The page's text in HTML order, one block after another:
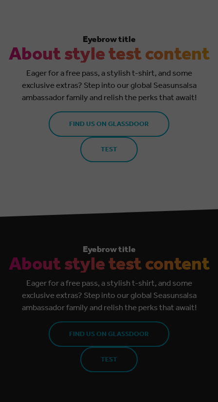
Eyebrow title
About style test content
Eager for a free pass, a stylish t-shirt, and some
exclusive extras? Step into our global Seasunsalsa
ambassador family and relish the perks that await!
FIND US ON GLASSDOOR
TEST
Eyebrow title
About style test content
Eager for a free pass, a stylish t-shirt, and some
exclusive extras? Step into our global Seasunsalsa
ambassador family and relish the perks that await!
FIND US ON GLASSDOOR
TEST